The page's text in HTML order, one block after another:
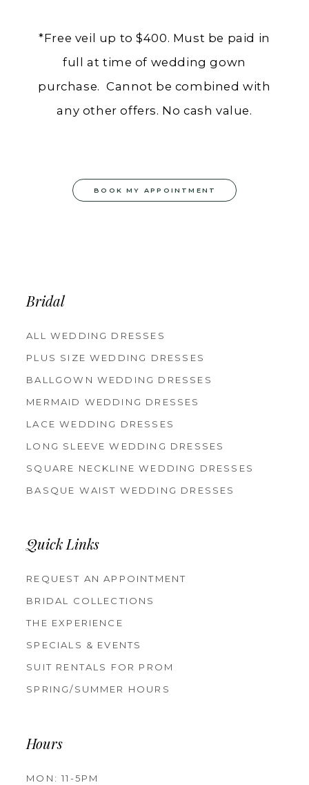
*Free veil up to $400. Must be paid in
full at time of wedding gown
purchase. Cannot be combined with
any other offers. No cash value.
BOOK MY APPOINTMENT
Bridal
ALL WEDDING DRESSES
PLUS SIZE WEDDING DRESSES
BALLGOWN WEDDING DRESSES
MERMAID WEDDING DRESSES
LACE WEDDING DRESSES
LONG SLEEVE WEDDING DRESSES
SQUARE NECKLINE WEDDING DRESSES
BASQUE WAIST WEDDING DRESSES
Quick Links
REQUEST AN APPOINTMENT
BRIDAL COLLECTIONS
THE EXPERIENCE
SPECIALS & EVENTS
SUIT RENTALS FOR PROM
SPRING/SUMMER HOURS
Hours
MON: 11-5PM